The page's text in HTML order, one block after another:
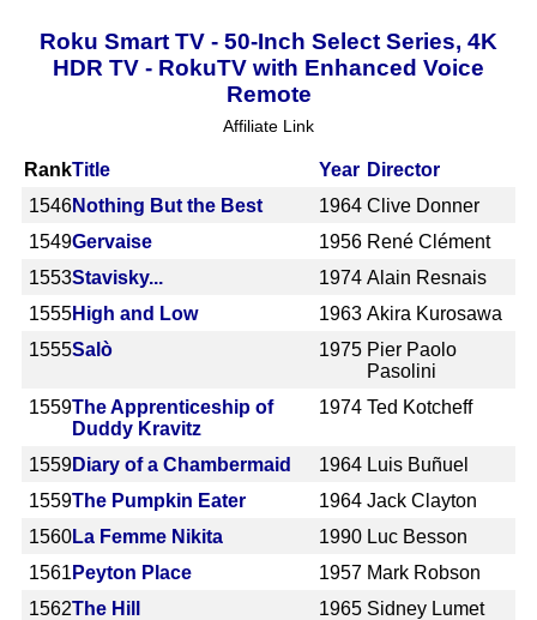
Roku Smart TV - 50-Inch Select Series, 4K
HDR TV - RokuTV with Enhanced Voice
Remote
Affiliate Link
RankTitle Year Director
1546Nothing But the Best 1964 Clive Donner
1549Gervaise 1956 René Clément
1553Stavisky... 1974 Alain Resnais
1555High and Low 1963 Akira Kurosawa
1555Salò 1975 Pier Paolo
Pasolini
1559The Apprenticeship of
Duddy Kravitz
1974 Ted Kotcheff
1559Diary of a Chambermaid 1964 Luis Buñuel
1559The Pumpkin Eater 1964 Jack Clayton
1560La Femme Nikita 1990 Luc Besson
1561 Peyton Place 1957 Mark Robson
1562The Hill 1965 Sidney Lumet